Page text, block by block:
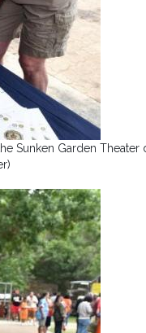
Sunken Garden Theater